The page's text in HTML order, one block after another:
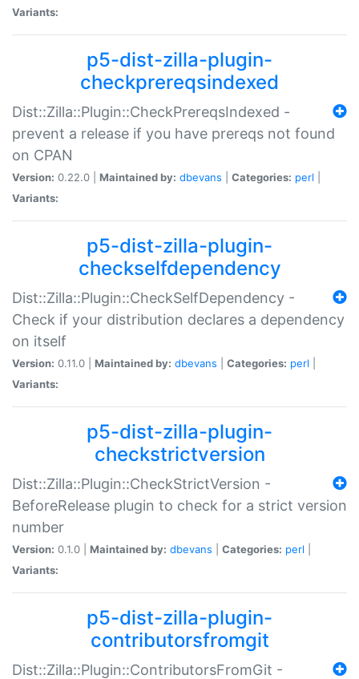
Variants:
p5-dist-zilla-plugin-
checkprereqsindexed
Dist::Zilla::Plugin::CheckPrereqsIndexed -
prevent a release if you have prereqs not found
on CPAN
Version: 0.22.0 | Maintained by: dbevans Categories: perl
Variants:
p5-dist-zilla-plugin-
checkselfdependency
Dist::Zilla::Plugin::CheckSelfDependency -
Check if your distribution declares a dependency
on itself
Version: 0.11.0 | Maintained by: dbevans Categories: perl
Variants:
p5-dist-zilla-plugin-
checkstrictversion
Dist::Zilla::Plugin::CheckStrictVersion -
BeforeRelease plugin to check for a strict version
number
Version: 0.1.0 | Maintained by: dbevans Categories: perl
Variants:
p5-dist-zilla-plugin-
contributorsfromgit
Dist::Zilla::Plugin::ContributorsFromGit -